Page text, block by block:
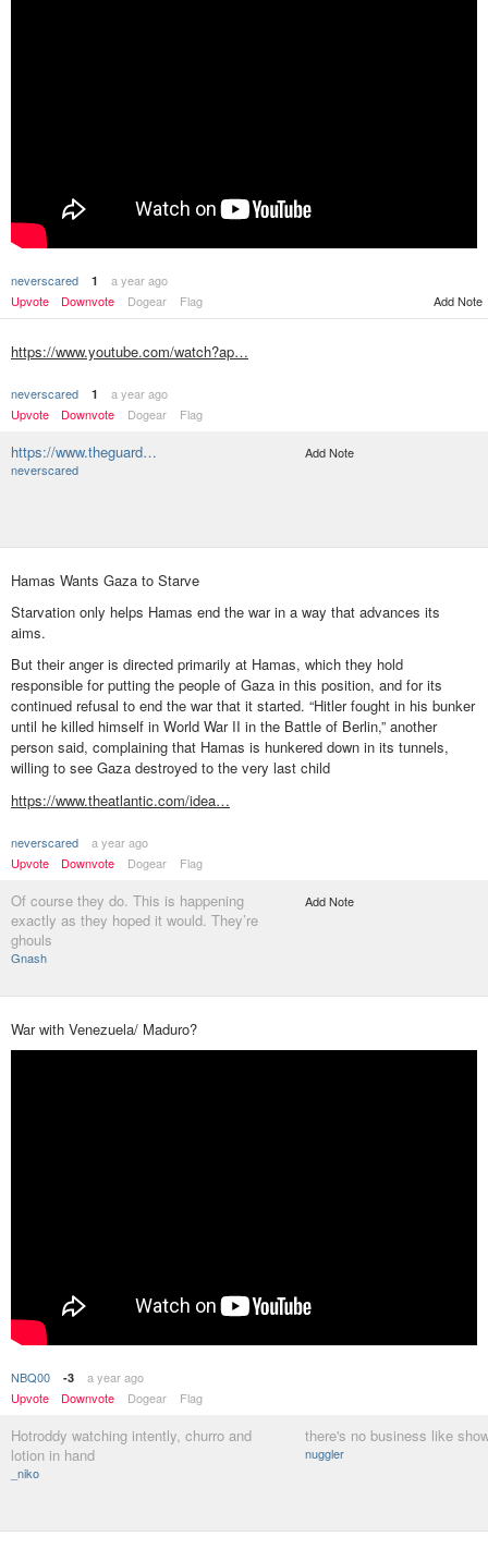
neverscared 1
a year ago
Upvote
Downvote Dogear Flag Add Note
https://www.youtube.com/watch?ap…
neverscared 1
a year ago
Upvote
Downvote Dogear Flag
https://www.theguard…
neverscared
Add Note
Hamas Wants Gaza to Starve
Starvation only helps Hamas end the war in a way that advances its
aims.
But their anger is directed primarily at Hamas, which they hold
responsible for putting the people of Gaza in this position, and for its
continued refusal to end the war that it started. “Hitler fought in his bunker
until he killed himself in World War II in the Battle of Berlin,” another
person said, complaining that Hamas is hunkered down in its tunnels,
willing to see Gaza destroyed to the very last child
https://www.theatlantic.com/idea…
neverscared
a year ago
Upvote
Downvote Dogear Flag
Of course they do. This is happening
exactly as they hoped it would. They’re
ghouls
Gnash
Add Note
War with Venezuela/ Maduro?
NBQ00 -3
a year ago
Upvote
Downvote Dogear Flag
Hotroddy watching intently, churro and
lotion in hand
_niko
there's no business like
nuggler